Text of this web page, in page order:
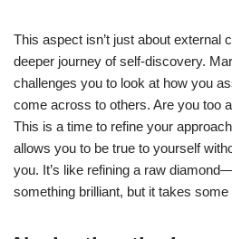
This aspect isn’t just about external
deeper journey of self-discovery.
challenges you to look at how you
come across to others. Are you too
This is a time to refine your
allows you to be true to yourself
you. It’s like refining a raw
something brilliant, but it takes